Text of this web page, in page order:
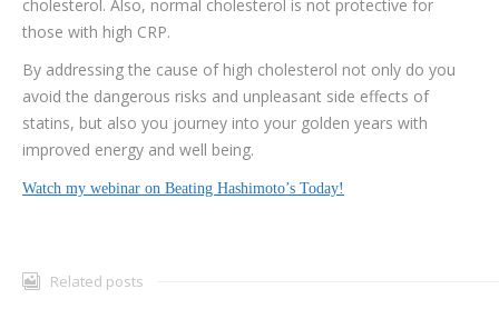
cholesterol. Also, normal cholesterol is not protective for
those with high CRP.
By addressing the cause of high cholesterol not only do you
avoid the dangerous risks and unpleasant side effects of
statins, but also you journey into your golden years with
improved energy and well being.
Watch my webinar on Beating Hashimoto’s Today!
Related posts